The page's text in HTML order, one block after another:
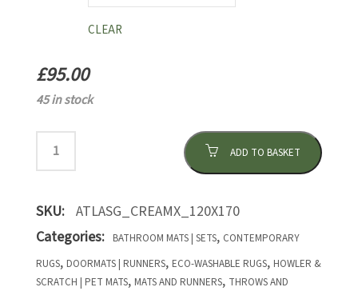
CLEAR
£95.00
45 in stock
ADD TO BASKET
SKU: ATLASG_CREAMX_120X170
Categories:
BATHROOM MATS | SETS, CONTEMPORARY
RUGS, DOORMATS | RUNNERS, ECO-WASHABLE RUGS, HOWLER &
SCRATCH | PET MATS, MATS AND RUNNERS, THROWS AND